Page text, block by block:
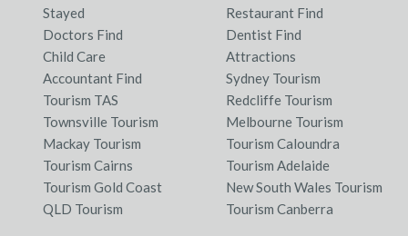
Stayed
Restaurant Find
Doctors Find
Dentist Find
Child Care
Attractions
Accountant Find
Sydney Tourism
Tourism TAS
Redcliffe Tourism
Townsville Tourism
Melbourne Tourism
Mackay Tourism
Tourism Caloundra
Tourism Cairns
Tourism Adelaide
Tourism Gold Coast
New South Wales Tourism
QLD Tourism
Tourism Canberra